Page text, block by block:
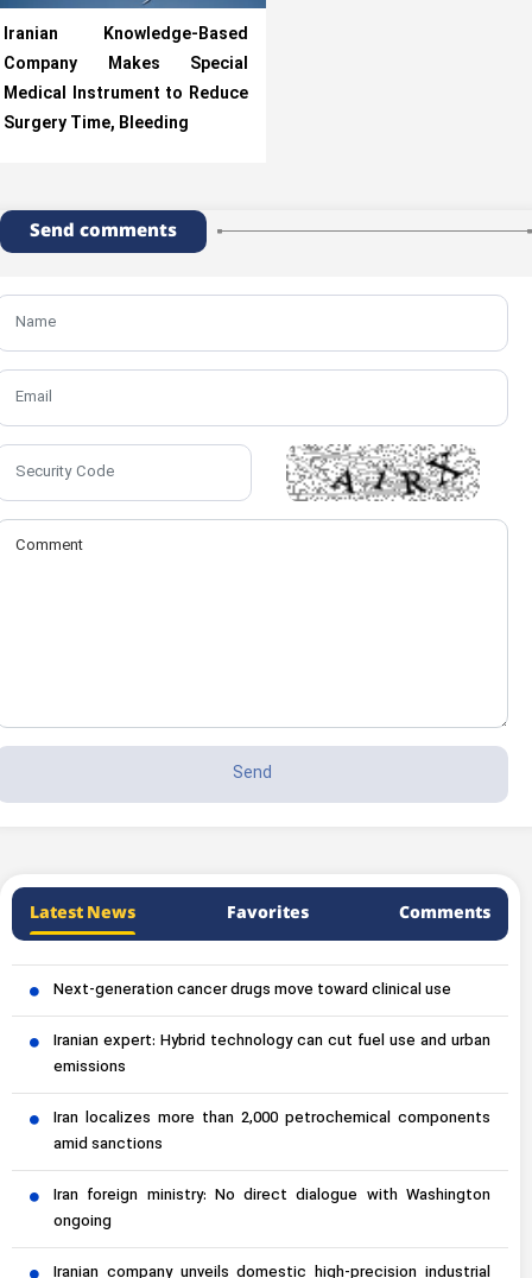
Iranian Knowledge-Based
Company Makes Special
Medical Instrument to Reduce
Surgery Time, Bleeding
Send comments
Latest News Favorites Comments
Next-generation cancer drugs move toward clinical use
Iranian expert: Hybrid technology can cut fuel use and urban
emissions
Iran localizes more than 2,000 petrochemical components
amid sanctions
Iran foreign ministry: No direct dialogue with Washington
ongoing
Iranian company unveils domestic high-precision industrial